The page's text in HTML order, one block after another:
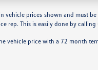
prices shown and must
rep. This is easily done by
vehicle price with a 72 month